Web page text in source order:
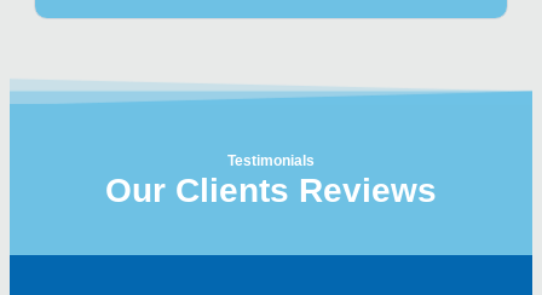
Testimonials
Our Clients Reviews